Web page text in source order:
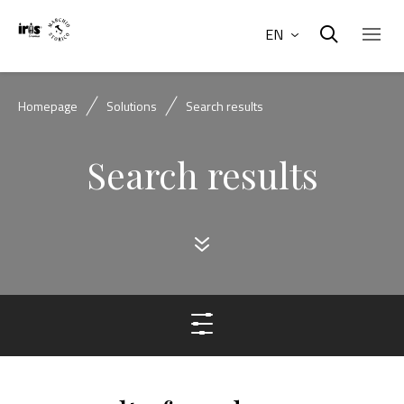
EN
Homepage Solutions Search results
Search results